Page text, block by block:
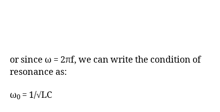
or since ω = 2πf, we can write the condition of
resonance as:
ω0 = 1/√LC